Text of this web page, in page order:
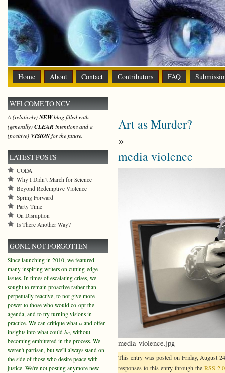
Home About Contact Contributors FAQ
Art as Murder?
»
media violence
media-violence.jpg
This entry was posted on Friday, August
responses to this entry through the RSS 2.0
WELCOME TO NCV
A (relatively)NEWblog filled with
(generally) CLEAR intentions and a
(positive) VISIONfor the future.
LATEST POSTS
CODA
Why I Didn’t March for Science
Beyond Redemptive Violence
Spring Forward
Party Time
On Disruption
Is There Another Way?
GONE, NOT FORGOTTEN
Since launching in 2010, we featured
many inspiring writers on cutting-edge
issues. In times of escalating crises, we
sought to remain proactive rather than
perpetually reactive, to not give more
power to those who would co-opt the
agenda, and to try turning visions in
practice. We can critique what isand offer
insights into what could be, without
becoming embittered in the process. We
weren't partisan, but we'll always stand on
the side of those who desire peace with
justice. We're not posting anymore new